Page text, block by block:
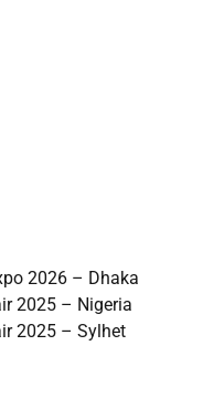
2026 – Dhaka
2025 – Nigeria
2025 – Sylhet